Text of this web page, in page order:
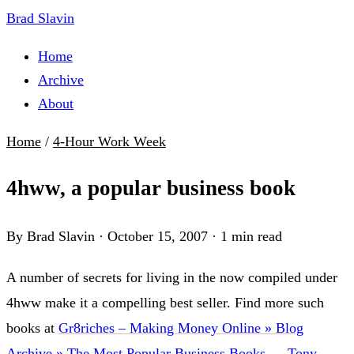
Brad Slavin
Home
Archive
About
Home / 4-Hour Work Week
4hww, a popular business book
By Brad Slavin · October 15, 2007 · 1 min read
A number of secrets for living in the now compiled under
4hww make it a compelling best seller. Find more such
books at Gr8riches – Making Money Online » Blog